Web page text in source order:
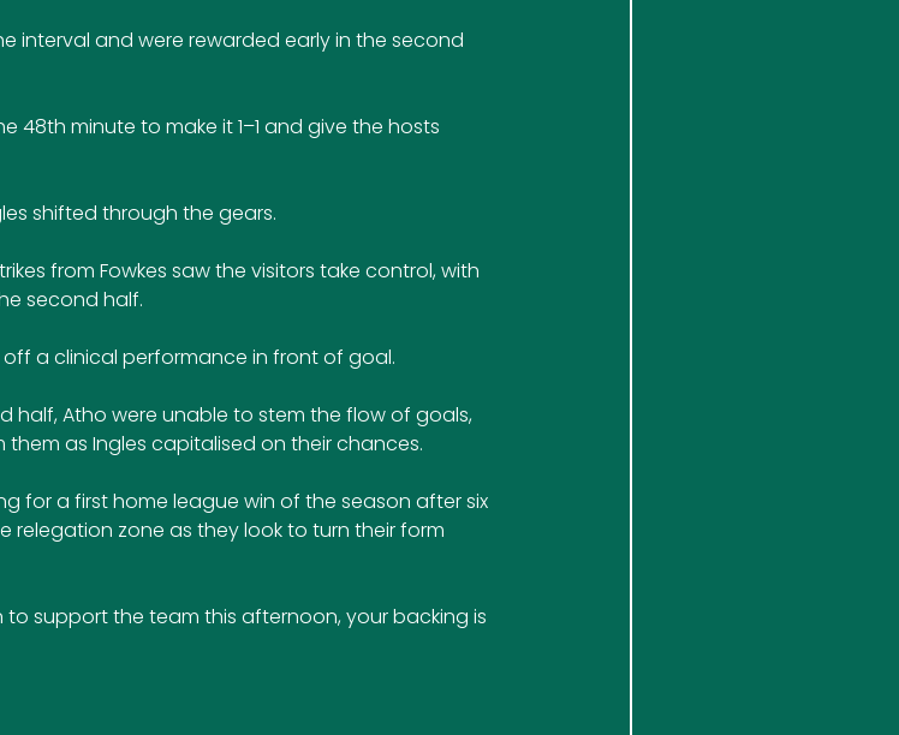
interval and were rewarded early in the second
48th minute to make it 1–1 and give the hosts
shifted through the gears.
from Fowkes saw the visitors take control, with
second half.
a clinical performance in front of goal.
half, Atho were unable to stem the flow of goals,
as Ingles capitalised on their chances.
for a first home league win of the season after six
zone as they look to turn their form
support the team this afternoon, your backing is